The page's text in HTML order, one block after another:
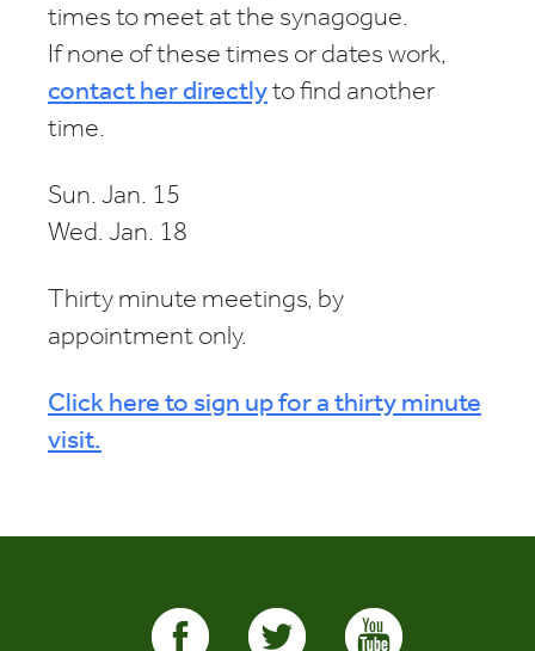
times to meet at the synagogue.
If none of these times or dates work,
contact her directlyto find another
time.
Sun. Jan. 15
Wed. Jan. 18
Thirty minute meetings, by
appointment only.
Click here to sign up for a thirty minute
visit.